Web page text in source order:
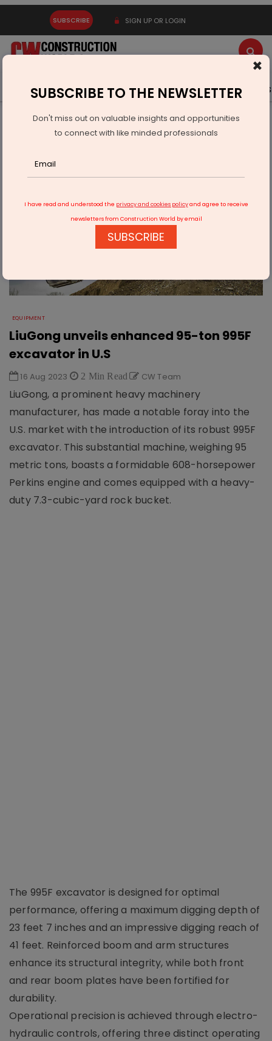
SUBSCRIBE SIGN UP OR LOGIN
Latest News Gold Events Advertise Videos
Equipment
LiuGong unveils enhanced 95-ton 995F excavator in U.S
EQUIPMENT
LiuGong unveils enhanced 95-ton 995F
excavator in U.S
16 Aug 2023 2 Min Read CW Team
LiuGong, a prominent heavy machinery
manufacturer, has made a notable foray into the
U.S. market with the introduction of its robust 995F
excavator. This substantial machine, weighing 95
metric tons, boasts a formidable 608-horsepower
Perkins engine and comes equipped with a heavy-
duty 7.3-cubic-yard rock bucket.
The 995F excavator is designed for optimal
performance, offering a maximum digging depth of
23 feet 7 inches and an impressive digging reach of
41 feet. Reinforced boom and arm structures
enhance its structural integrity, while both front
and rear boom plates have been fortified for
durability.
Operational precision is achieved through electro-
hydraulic controls, offering three distinct operating
×
SUBSCRIBE TO THE NEWSLETTER
Don't miss out on valuable insights and opportunities
to connect with like minded professionals
I have read and understood the privacy and cookies policyand agree to receive
newsletters from Construction World by email
SUBSCRIBE